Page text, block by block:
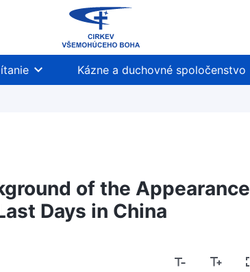
Kázne a duchovné spoločenstvo
of the Appearance
Days in China